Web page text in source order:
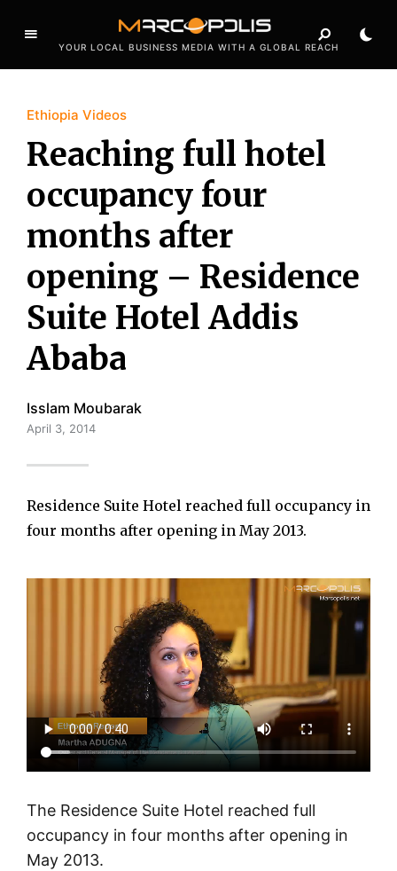
YOUR LOCAL BUSINESS MEDIA WITH A GLOBAL REACH
Ethiopia Videos
Reaching full hotel
occupancy four
months after
opening – Residence
Suite Hotel Addis
Ababa
Isslam Moubarak
April 3, 2014
Residence Suite Hotel reached full occupancy in
four months after opening in May 2013.
The Residence Suite Hotel reached full
occupancy in four months after opening in
May 2013.